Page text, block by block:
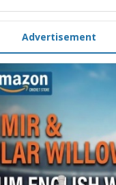
Advertisement